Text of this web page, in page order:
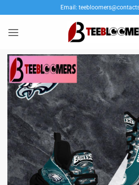
to
content
Email: